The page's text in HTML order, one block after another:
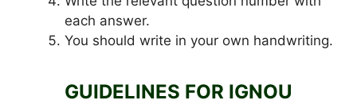
each answer.
You should write in your own handwriting.
GUIDELINES FOR IGNOU